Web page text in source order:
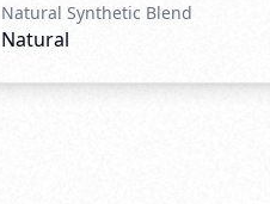
Natural Synthetic Blend
Natural